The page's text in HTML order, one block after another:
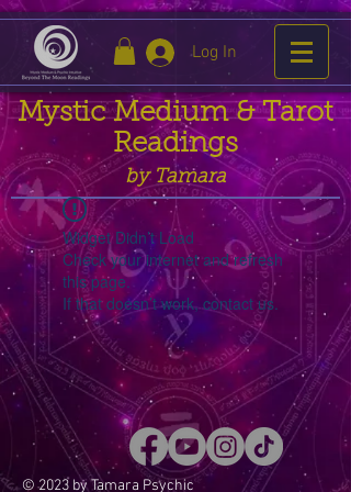
Log In
Mystic Medium & Tarot
Readings
by Tamara
Widget Didn’t Load
Check your internet and refresh
this page.
If that doesn’t work, contact us.
© 2023 by Tamara Psychic